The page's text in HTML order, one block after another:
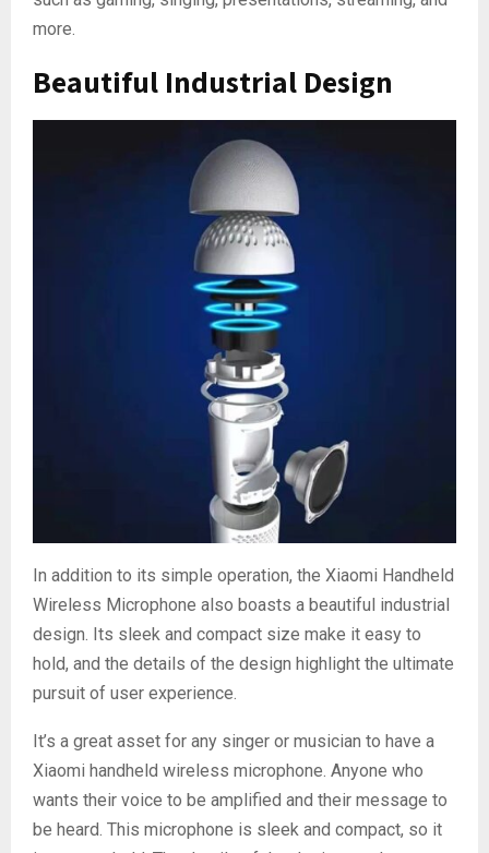
more.
Beautiful Industrial Design
In addition to its simple operation, the Xiaomi Handheld
Wireless Microphone also boasts a beautiful industrial
design. Its sleek and compact size make it easy to
hold, and the details of the design highlight the ultimate
pursuit of user experience.
It’s a great asset for any singer or musician to have a
Xiaomi handheld wireless microphone. Anyone who
wants their voice to be amplified and their message to
be heard. This microphone is sleek and compact, so it